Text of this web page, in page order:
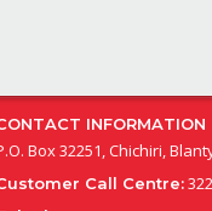
INFORMATION
Box 32251, Chichiri,
Call Centre: